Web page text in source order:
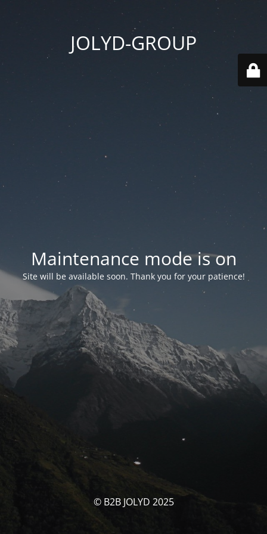
JOLYD-GROUP
Maintenance mode is on
Site will be available soon. Thank you for your patience!
© B2B JOLYD 2025